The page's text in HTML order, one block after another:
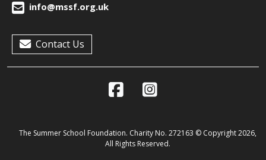
info@mssf.org.uk
Contact Us
The Summer School Foundation. Charity No. 272163 © Copyright 2026,
All Rights Reserved.